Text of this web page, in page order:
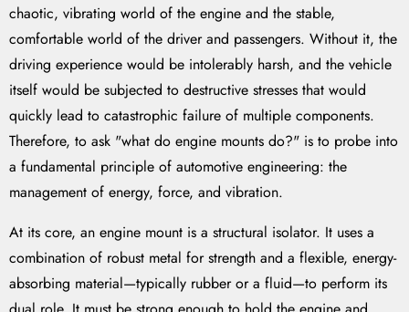
chaotic, vibrating world of the engine and the stable,
comfortable world of the driver and passengers. Without it, the
driving experience would be intolerably harsh, and the vehicle
itself would be subjected to destructive stresses that would
quickly lead to catastrophic failure of multiple components.
Therefore, to ask "what do engine mounts do?" is to probe into
a fundamental principle of automotive engineering: the
management of energy, force, and vibration.
At its core, an engine mount is a structural isolator. It uses a
combination of robust metal for strength and a flexible, energy-
absorbing material—typically rubber or a fluid—to perform its